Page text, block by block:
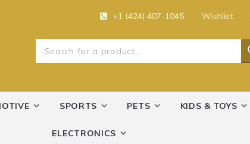
+1 (424) 407-1045 Wishlist
SPORTS PETS KIDS & TOYS
ELECTRONICS